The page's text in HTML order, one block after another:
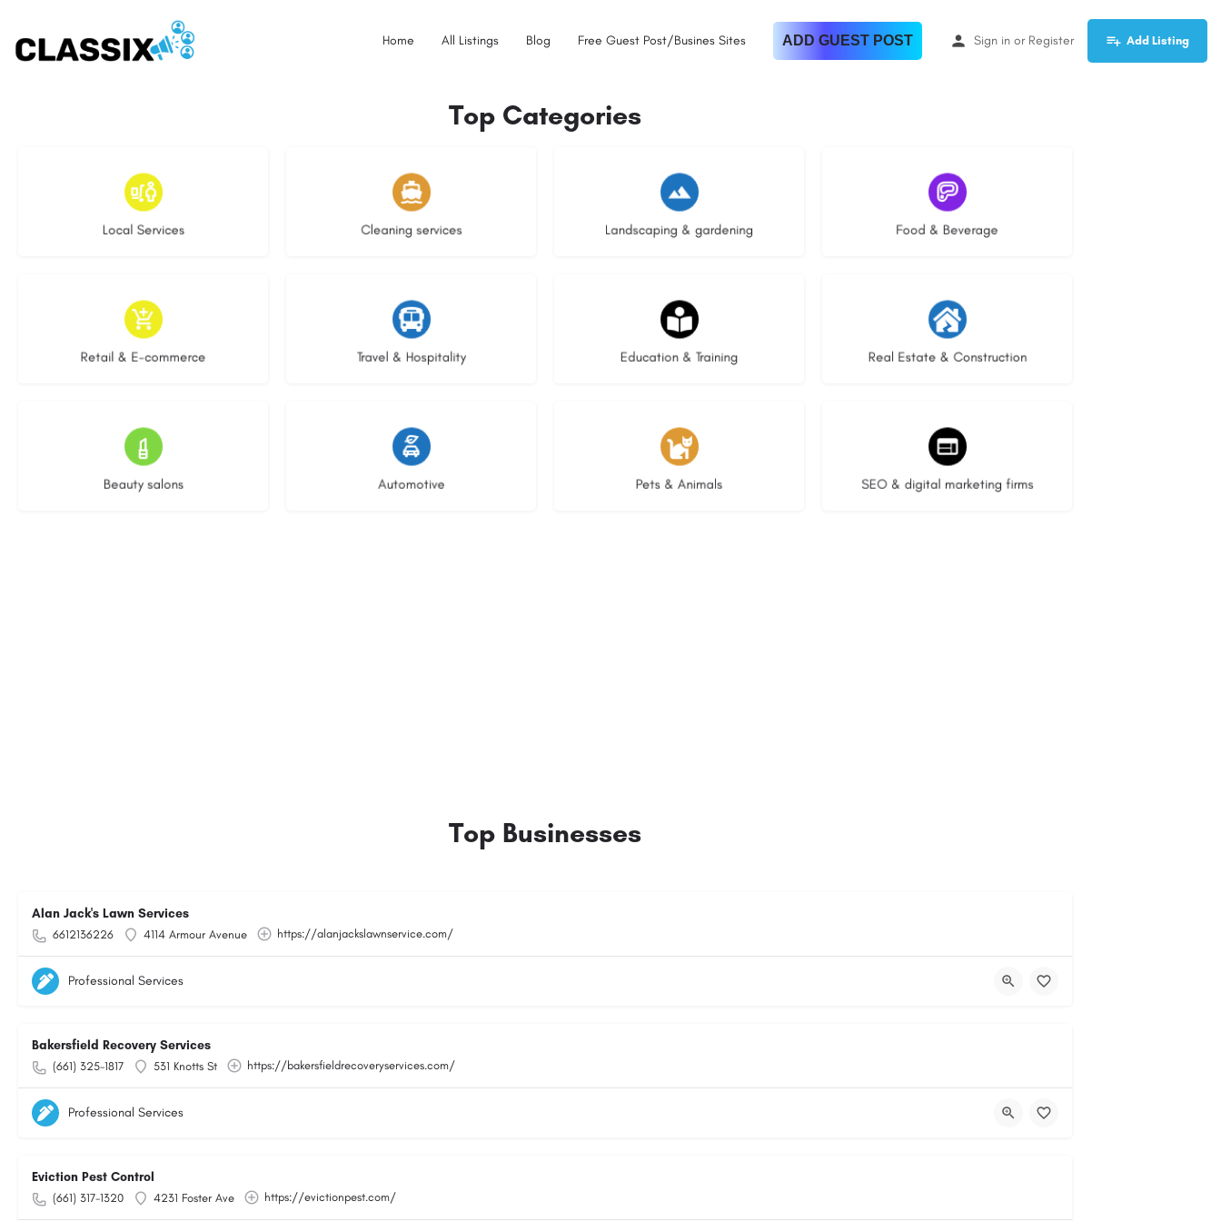
Home All Listings Blog Free Guest Post/Busines Sites ADD GUEST POST Sign in or Register Add Listing
Top Categories
Local Services
17 listings
Cleaning services
13 listings
Landscaping & gardening
8 listings
Food & Beverage
5 listings
Retail & E-commerce
9 listings
Travel & Hospitality
9 listings
Education & Training
20 listings
Real Estate & Construction
29 listings
Beauty salons
15 listings
Automotive
22 listings
Pets & Animals
3 listings
SEO & digital marketing firms
9 listings
Top Businesses
Alan Jack's Lawn Services
6612136226 4114 Armour Avenue https://alanjackslawnservice.com/
Professional Services
Bakersfield Recovery Services
(661) 325-1817 531 Knotts St https://bakersfieldrecoveryservices.com/
Professional Services
Eviction Pest Control
(661) 317-1320 4231 Foster Ave https://evictionpest.com/